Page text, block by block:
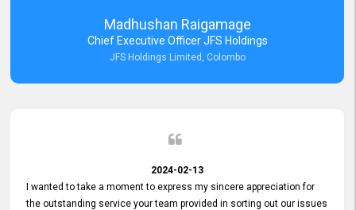
Madhushan Raigamage
Chief Executive Officer JFS Holdings
JFS Holdings Limited, Colombo
2024-02-13
I wanted to take a moment to express my sincere appreciation for
the outstanding service your team provided in sorting out our issues